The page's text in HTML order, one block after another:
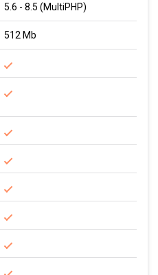
5.6 - 8.5 (MultiPHP)
512 Mb